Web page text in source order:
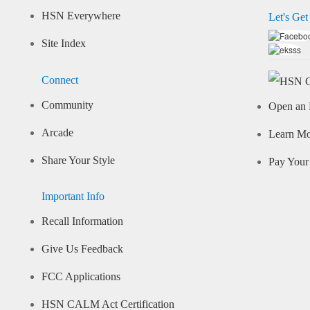
HSN Everywhere
Site Index
Connect
Community
Arcade
Share Your Style
Important Info
Recall Information
Give Us Feedback
FCC Applications
HSN CALM Act Certification
Let's
Open an
Learn
Pay